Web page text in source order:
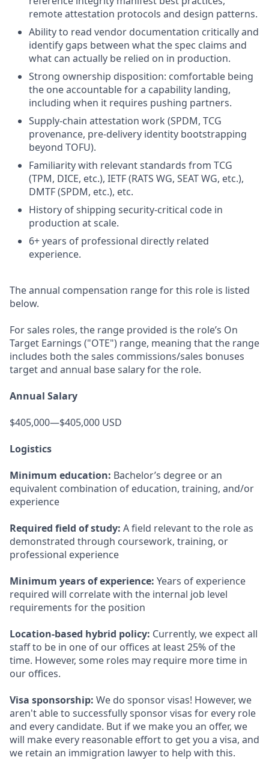
remote attestation protocols and design patterns.
Ability to read vendor documentation critically and
identify gaps between what the spec claims and
what can actually be relied on in production.
Strong ownership disposition: comfortable being
the one accountable for a capability landing,
including when it requires pushing partners.
Supply-chain attestation work (SPDM, TCG
provenance, pre-delivery identity bootstrapping
beyond TOFU).
Familiarity with relevant standards from TCG
(TPM, DICE, etc.), IETF (RATS WG, SEAT WG, etc.),
DMTF (SPDM, etc.), etc.
History of shipping security-critical code in
production at scale.
6+ years of professional directly related
experience.
The annual compensation range for this role is listed
below.
For sales roles, the range provided is the role’s On
Target Earnings ("OTE") range, meaning that the range
includes both the sales commissions/sales bonuses
target and annual base salary for the role.
Annual Salary
$405,000—$405,000 USD
Logistics
Minimum education: Bachelor’s degree or an
equivalent combination of education, training, and/or
experience
Required field of study: A field relevant to the role as
demonstrated through coursework, training, or
professional experience
Minimum years of experience: Years of experience
required will correlate with the internal job level
requirements for the position
Location-based hybrid policy: Currently, we expect all
staff to be in one of our offices at least 25% of the
time. However, some roles may require more time in
our offices.
Visa sponsorship: We do sponsor visas! However, we
aren't able to successfully sponsor visas for every role
and every candidate. But if we make you an offer, we
will make every reasonable effort to get you a visa, and
we retain an immigration lawyer to help with this.